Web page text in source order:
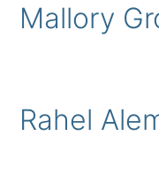
Mallory
Rahel